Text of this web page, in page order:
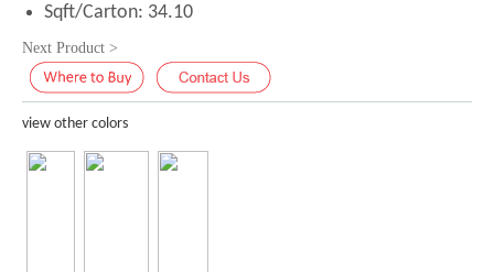
Sqft/Carton: 34.10
Next Product >
view other colors